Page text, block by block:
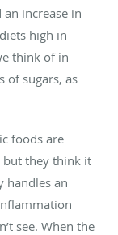
increase in
high in
think of in
of sugars, as
foods are
but they think it
handles an
see. When the